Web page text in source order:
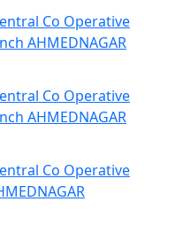
Co Operative
AHMEDNAGAR
Co Operative
AHMEDNAGAR
Co Operative